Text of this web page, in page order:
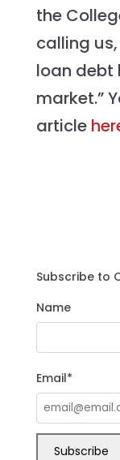
the
calling
loan debt
market.”
article
Subscribe to
Name
Email*